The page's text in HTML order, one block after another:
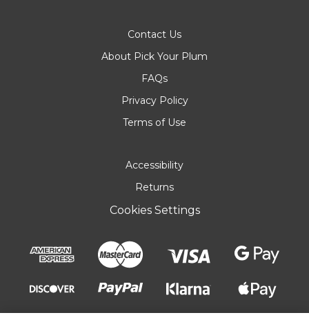
Contact Us
About Pick Your Plum
FAQs
Privacy Policy
Terms of Use
Accessibility
Returns
Cookies Settings